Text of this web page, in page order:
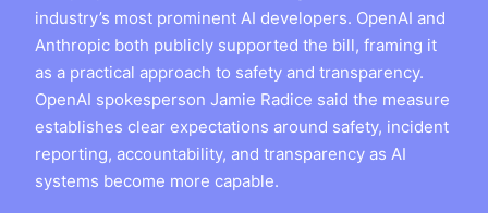
industry’s most prominent AI developers. OpenAI and
Anthropic both publicly supported the bill, framing it
as a practical approach to safety and transparency.
OpenAI spokesperson Jamie Radice said the measure
establishes clear expectations around safety, incident
reporting, accountability, and transparency as AI
systems become more capable.